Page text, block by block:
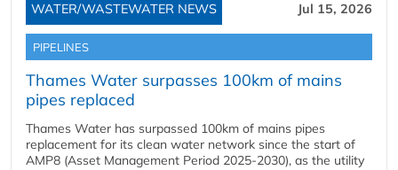
WATER/WASTEWATER NEWS Jul 15, 2026
PIPELINES
Thames Water surpasses 100km of mains
pipes replaced
Thames Water has surpassed 100km of mains pipes
replacement for its clean water network since the start of
AMP8 (Asset Management Period 2025-2030), as the utility